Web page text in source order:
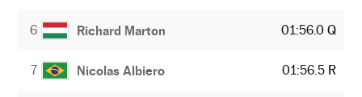
6 Richard Marton 01:56.0 Q
7 Nicolas Albiero 01:56.5 R